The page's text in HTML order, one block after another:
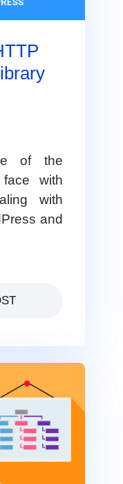
of the
with
with
and